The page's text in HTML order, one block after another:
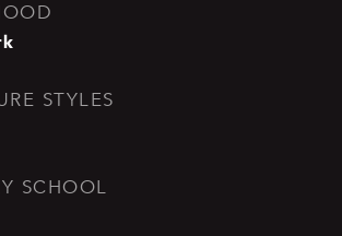
STYLES
SCHOOL